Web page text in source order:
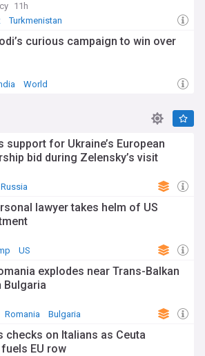
11h
Turkmenistan
curious campaign to win over
World
support for Ukraine’s European
bid during Zelensky’s visit
Russia
lawyer takes helm of US
US
explodes near Trans-Balkan
Bulgaria
Romania Bulgaria
checks on Italians as Ceuta
EU row